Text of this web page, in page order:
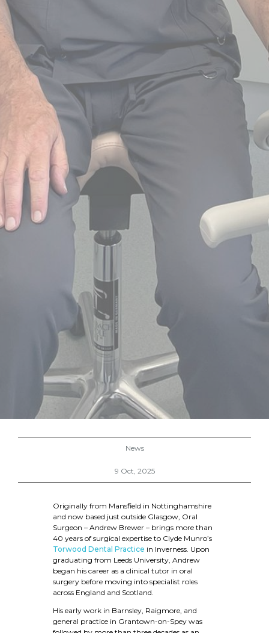
News
9 Oct, 2025
Originally from Mansfield in Nottinghamshire
and now based just outside Glasgow, Oral
Surgeon – Andrew Brewer – brings more than
40 years of surgical expertise to Clyde Munro’s
Torwood Dental Practice in Inverness. Upon
graduating from Leeds University, Andrew
began his career as a clinical tutor in oral
surgery before moving into specialist roles
across England and Scotland.
His early work in Barnsley, Raigmore, and
general practice in Grantown-on-Spey was